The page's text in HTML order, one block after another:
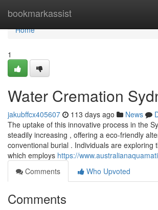
bookmarkassist
Home
Home
1
Water Cremation
jakubffcx405607 113 days ago News
The uptake of this innovative process in the
steadily increasing , offering a eco-friendly
conventional burial . Individuals are exploring
which employs https://
Comments
Who Upvoted
Comments